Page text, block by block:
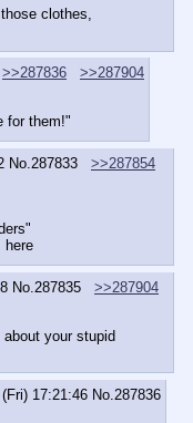
clothes,
>>287836
>>287904
for them!"
No.287833
>>287854
here
No.287835
>>287904
your stupid
17:21:46 No.287836